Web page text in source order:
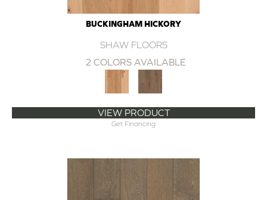
BUCKINGHAM HICKORY
SHAW FLOORS
2 COLORS AVAILABLE
VIEW PRODUCT
Get Financing